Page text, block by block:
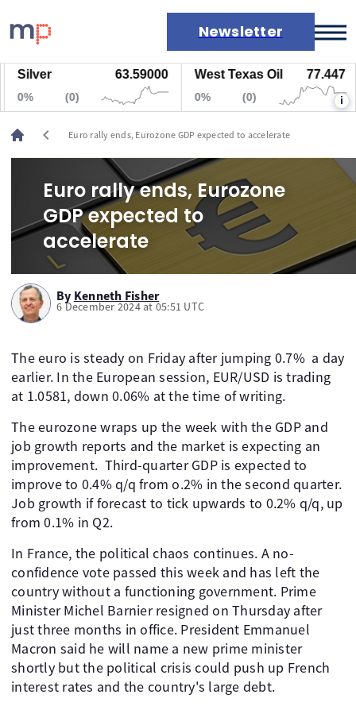
Newsletter
Markets
News
Live rates
Economic calendar
Silver 63.59000
0% (0)
West Texas Oil 77.447
0% (0) i
chevron_left Euro rally ends, Eurozone GDP expected to accelerate
Euro rally ends, Eurozone
GDP expected to
accelerate
By Kenneth Fisher
6 December 2024 at 05:51 UTC
The euro is steady on Friday after jumping 0.7% a day
earlier. In the European session, EUR/USD is trading
at 1.0581, down 0.06% at the time of writing.
The eurozone wraps up the week with the GDP and
job growth reports and the market is expecting an
improvement. Third-quarter GDP is expected to
improve to 0.4% q/q from o.2% in the second quarter.
Job growth if forecast to tick upwards to 0.2% q/q, up
from 0.1% in Q2.
In France, the political chaos continues. A no-
confidence vote passed this week and has left the
country without a functioning government. Prime
Minister Michel Barnier resigned on Thursday after
just three months in office. President Emmanuel
Macron said he will name a new prime minister
shortly but the political crisis could push up French
interest rates and the country's large debt.